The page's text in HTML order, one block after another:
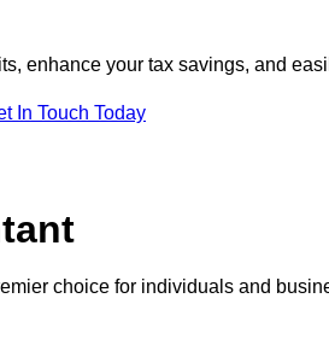
enhance your tax savings, and
In Touch Today
choice for individuals and